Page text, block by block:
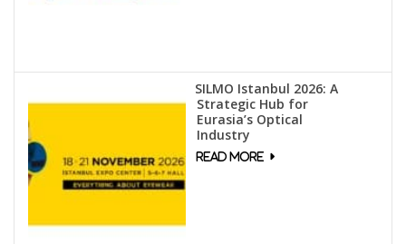
SILMO Istanbul 2026: A
Strategic Hub for
Eurasia’s Optical
Industry